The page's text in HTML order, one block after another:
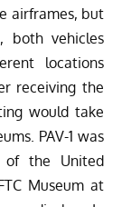
airframes, but
both vehicles
locations
receiving the
would take
PAV-1 was
of the United
Museum at